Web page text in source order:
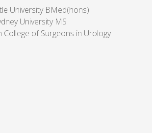
University BMed(hons)
University MS
of Surgeons in Urology